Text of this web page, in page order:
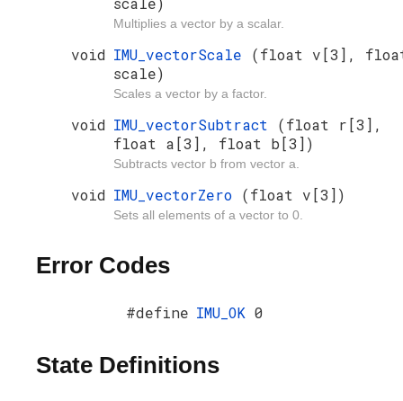
Multiplies a vector by a scalar.
void IMU_vectorScale (float v[3],
scale)
Scales a vector by a factor.
void IMU_vectorSubtract (float r[3],
float a[3], float b[3])
Subtracts vector b from vector a.
void IMU_vectorZero (float v[3])
Sets all elements of a vector to 0.
Error Codes
#define IMU_OK 0
State Definitions